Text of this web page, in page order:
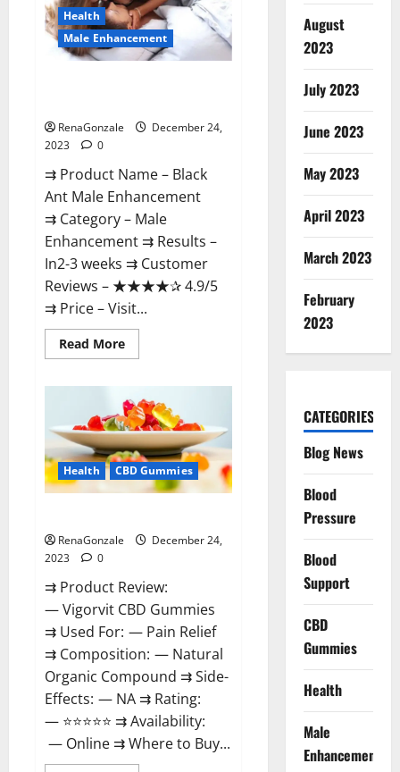
Health
Male Enhancement
RenaGonzale
December 24,
2023
0
⇉ Product Name – ​Black
Ant Male Enhancement
⇉ Category – ​Male
Enhancement​ ⇉ Results –​ ​​
In2-3 weeks​ ⇉ Customer
Reviews – ​★★★★✰ 4.9/5​
⇉ Price – ​Visit...
Read MoreRead
more
Male
Enhancement
Reviews?
Health CBD Gummies
RenaGonzale
December 24,
2023
0
⇉ Product Review:
— Vigorvit CBD Gummies
⇉ Used For: — Pain Relief
⇉ Composition: — Natural
Organic Compound ⇉ Side-
Effects: — NA ⇉ Rating:
— ⭐⭐⭐⭐⭐ ⇉ Availability:
— Online ⇉ Where to Buy...
August
2023
July 2023
June 2023
May 2023
April 2023
March 2023
February
2023
CATEGORIES
Blog News
Blood
Pressure
Blood
Support
CBD
Gummies
Health
Male
Enhancement